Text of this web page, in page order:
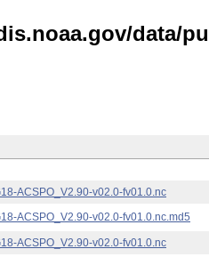
data/
ACSPO_V2.90-v02.0-fv01.0.nc
ACSPO_V2.90-v02.0-fv01.0.nc.md5
ACSPO_V2.90-v02.0-fv01.0.nc